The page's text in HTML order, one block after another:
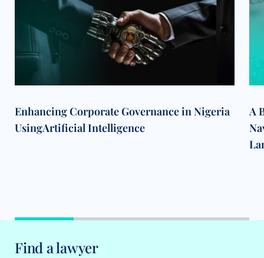
Enhancing Corporate Governance in Nigeria
UsingArtificial Intelligence
A
Find a lawyer